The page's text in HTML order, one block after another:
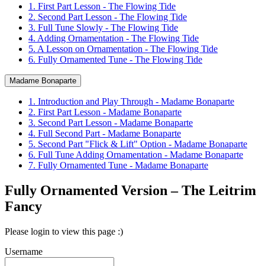
1. First Part Lesson - The Flowing Tide
2. Second Part Lesson - The Flowing Tide
3. Full Tune Slowly - The Flowing Tide
4. Adding Ornamentation - The Flowing Tide
5. A Lesson on Ornamentation - The Flowing Tide
6. Fully Ornamented Tune - The Flowing Tide
Madame Bonaparte
1. Introduction and Play Through - Madame Bonaparte
2. First Part Lesson - Madame Bonaparte
3. Second Part Lesson - Madame Bonaparte
4. Full Second Part - Madame Bonaparte
5. Second Part "Flick & Lift" Option - Madame Bonaparte
6. Full Tune Adding Ornamentation - Madame Bonaparte
7. Fully Ornamented Tune - Madame Bonaparte
Fully Ornamented Version – The Leitrim
Fancy
Please login to view this page :)
Username